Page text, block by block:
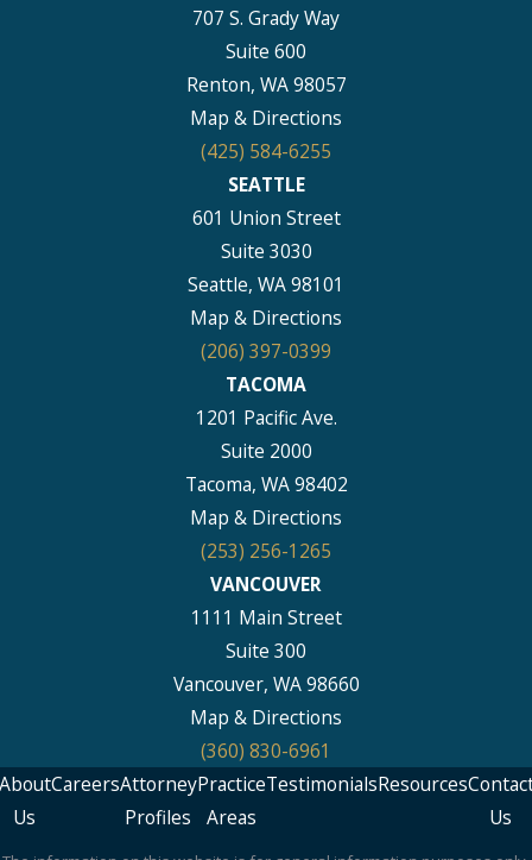
707 S. Grady Way
Suite 600
Renton, WA 98057
Map & Directions
(425) 584-6255
SEATTLE
601 Union Street
Suite 3030
Seattle, WA 98101
Map & Directions
(206) 397-0399
TACOMA
1201 Pacific Ave.
Suite 2000
Tacoma, WA 98402
Map & Directions
(253) 256-1265
VANCOUVER
1111 Main Street
Suite 300
Vancouver, WA 98660
Map & Directions
(360) 830-6961
Us
CareersAttorney
Profiles
Practice
Areas
TestimonialsResources
Us